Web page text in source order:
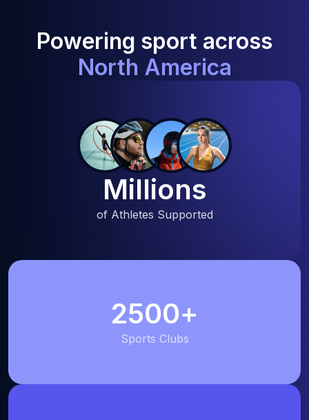
Powering sport across
North America
Millions
of Athletes Supported
2500+
Sports Clubs